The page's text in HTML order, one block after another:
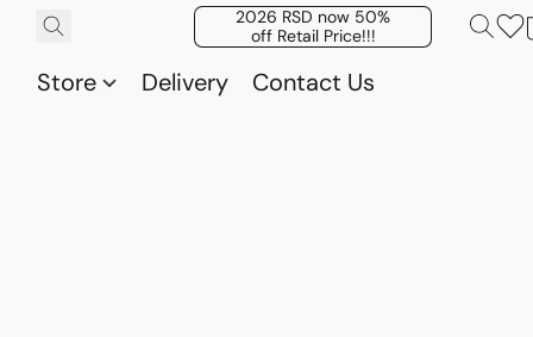
2026 RSD now 50%
off Retail Price!!!
Store Delivery Contact Us